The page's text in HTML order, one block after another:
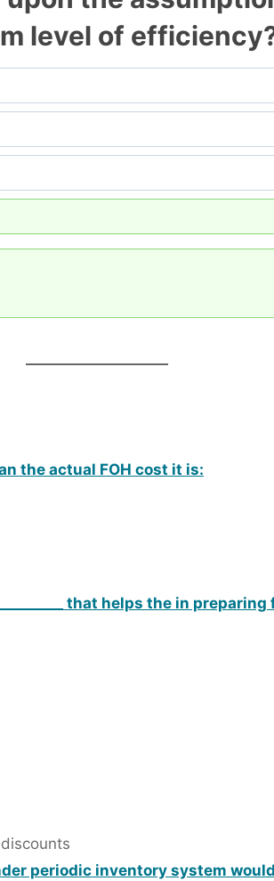
level of
the actual FOH cost it is:
that helps the in
periodic inventory system